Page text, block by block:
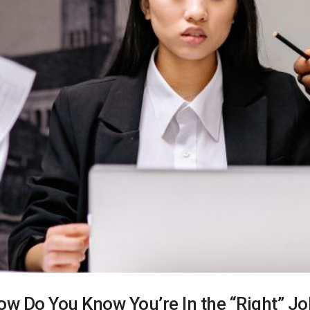
Do You Know You’re In the “Right”